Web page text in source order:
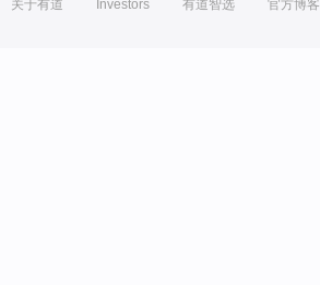
关于有道 Investors 有道智选 官方博客